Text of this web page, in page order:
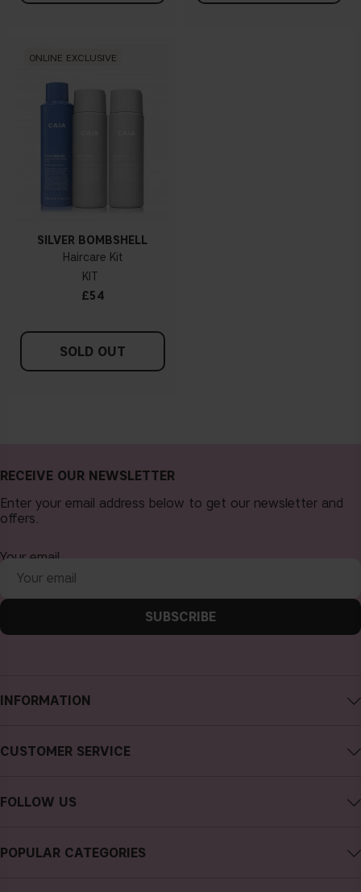
ONLINE EXCLUSIVE
SILVER BOMBSHELL
Haircare Kit
KIT
£54
SOLD OUT
INFORMATION
About CAIA Cosmetics
Terms and Conditions
Cookies
CUSTOMER SERVICE
FAQs
FOLLOW US
Facebook
POPULAR CATEGORIES
RECEIVE OUR NEWSLETTER
Enter your email address below to get our newsletter and
offers.
Your email
SUBSCRIBE